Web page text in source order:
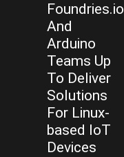
Foundries.io
And
Arduino
Teams Up
To Deliver
Solutions
For Linux-
based IoT
Devices